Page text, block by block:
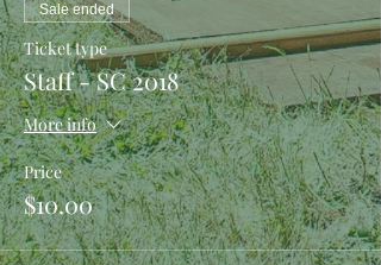
Sale ended
Ticket type
Staff - SC 2018
More info
Price
$10.00